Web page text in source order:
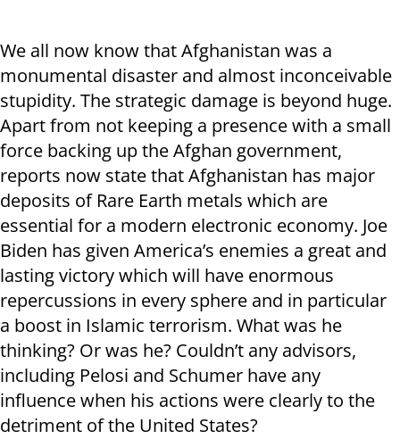
We all now know that Afghanistan was a
monumental disaster and almost inconceivable
stupidity. The strategic damage is beyond huge.
Apart from not keeping a presence with a small
force backing up the Afghan government,
reports now state that Afghanistan has major
deposits of Rare Earth metals which are
essential for a modern electronic economy. Joe
Biden has given America’s enemies a great and
lasting victory which will have enormous
repercussions in every sphere and in particular
a boost in Islamic terrorism. What was he
thinking? Or was he? Couldn’t any advisors,
including Pelosi and Schumer have any
influence when his actions were clearly to the
detriment of the United States?